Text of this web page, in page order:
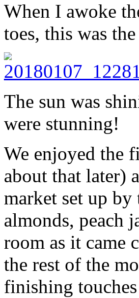
When I awoke
toes, this was
The sun was
were stunning!
We enjoyed the
about that later)
market set up by
almonds, peach
room as it came
the rest of the
finishing